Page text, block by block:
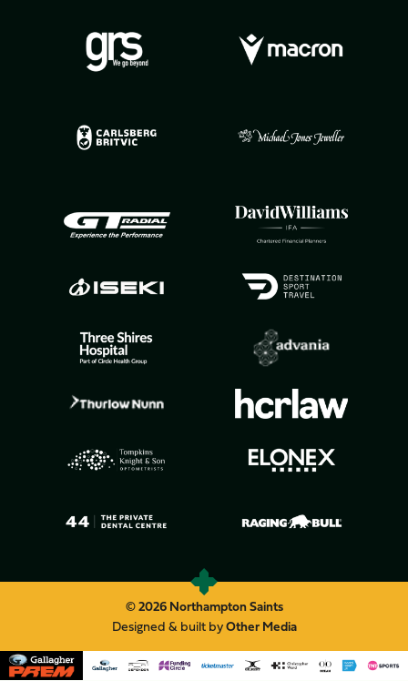
© 2026 Northampton Saints
Designed & built byOther Media